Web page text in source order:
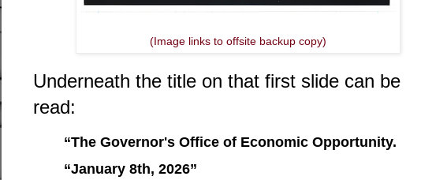
(Image links to offsite backup copy)
Underneath the title on that first slide can be
read:
“The Governor's Office of Economic Opportunity.
“January 8th, 2026”